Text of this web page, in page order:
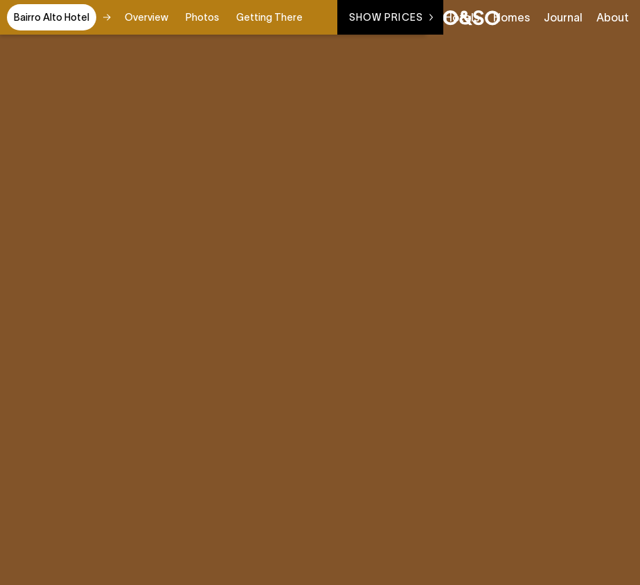
Hotels Homes Journal About
Bairro Alto Hotel Overview Photos Getting There SHOW PRICES